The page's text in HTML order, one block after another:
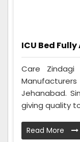
ICU Bed
Care
Jehanabad.
giving quality
Read More